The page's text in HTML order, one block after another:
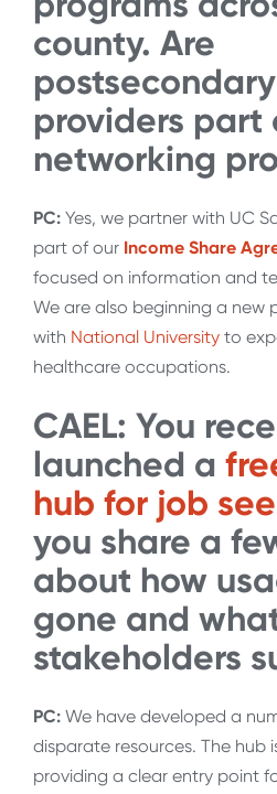
county. Are
providers part
networking
PC: Yes, we partner with UC
part of our Income Share
focused on information and
We are also beginning a new
with National University to
healthcare occupations.
CAEL: You
launched a
hub for job
you share a
about how
gone and
stakeholders
PC: We have developed a
disparate resources. The hub
providing a clear entry point